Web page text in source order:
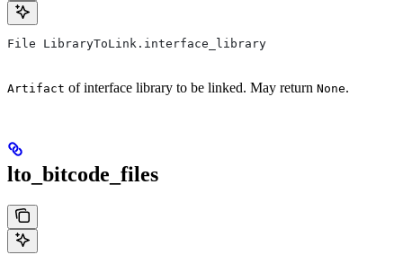
File LibraryToLink.interface_library
Artifact of interface library to be linked. May return None.
lto_bitcode_files